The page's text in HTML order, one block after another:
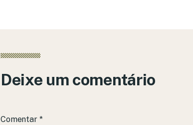
Deixe um comentário
Comentar *